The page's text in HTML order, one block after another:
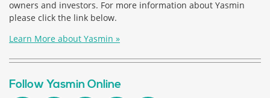
owners and investors. For more information about Yasmin
please click the link below.
Learn More about Yasmin »
Follow Yasmin Online